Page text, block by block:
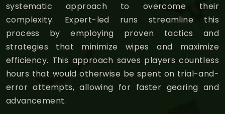
systematic approach to overcome their
complexity. Expert-led runs streamline this
process by employing proven tactics and
strategies that minimize wipes and maximize
efficiency. This approach saves players countless
hours that would otherwise be spent on trial-and-
error attempts, allowing for faster gearing and
advancement.